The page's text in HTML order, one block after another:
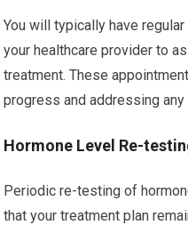
You will typically have
your healthcare provider to
treatment. These
progress and addressing
Hormone Level Re-
Periodic re-testing of
that your treatment plan